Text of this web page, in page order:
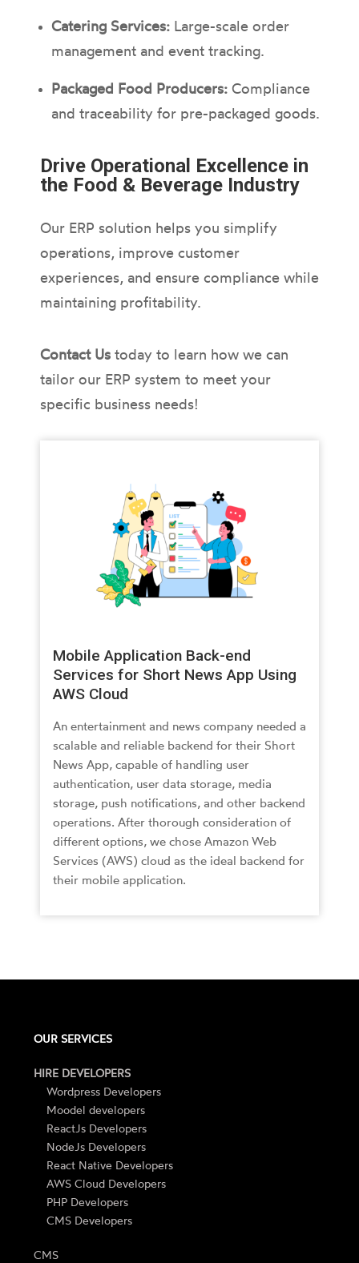
Catering Services:Large-scale order
management and event tracking.
Packaged Food Producers:Compliance
and traceability for pre-packaged goods.
Drive Operational Excellence in
the Food & Beverage Industry
Our ERP solution helps you simplify
operations, improve customer
experiences, and ensure compliance while
maintaining profitability.
Contact Ustoday to learn how we can
tailor our ERP system to meet your
specific business needs!
Mobile Application Back-end
Services for Short News App Using
AWS Cloud
An entertainment and news company needed a
scalable and reliable backend for their Short
News App, capable of handling user
authentication, user data storage, media
storage, push notifications, and other backend
operations. After thorough consideration of
different options, we chose Amazon Web
Services (AWS) cloud as the ideal backend for
their mobile application.
OUR SERVICES
HIRE DEVELOPERS
Wordpress Developers
Moodel developers
ReactJs Developers
NodeJs Developers
React Native Developers
AWS Cloud Developers
PHP Developers
CMS Developers
CMS